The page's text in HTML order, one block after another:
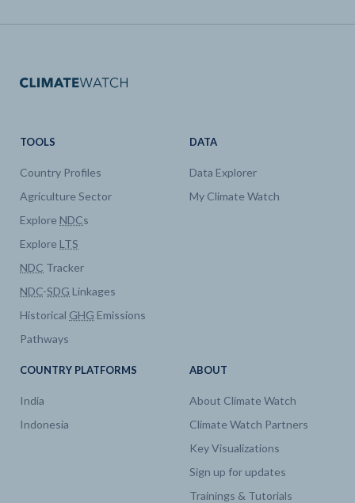
TOOLS
Country Profiles
Agriculture Sector
Explore NDCs
Explore LTS
NDC Tracker
NDC-SDG Linkages
Historical GHG Emissions
Pathways
DATA
Data Explorer
My Climate Watch
COUNTRY PLATFORMS
India
Indonesia
ABOUT
About Climate Watch
Climate Watch Partners
Key Visualizations
Sign up for updates
Trainings & Tutorials